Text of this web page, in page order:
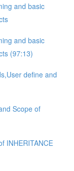
and basic
and basic
(97:13)
define and
Scope of
INHERITANCE